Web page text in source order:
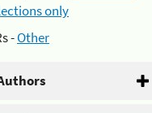
only
-Other